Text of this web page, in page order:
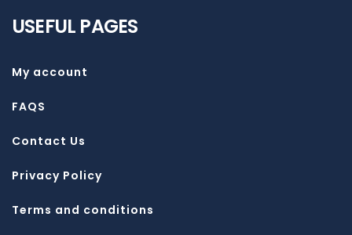
USEFUL PAGES
My account
FAQS
Contact Us
Privacy Policy
Terms and conditions